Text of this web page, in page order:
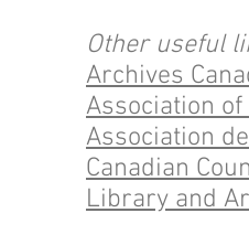
Other useful
Archives
Association
Association
Canadian
Library and